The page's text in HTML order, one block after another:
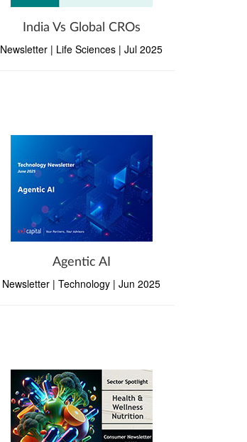
India Vs Global CROs
Newsletter | Life Sciences | Jul 2025
Agentic AI
Newsletter | Technology | Jun 2025